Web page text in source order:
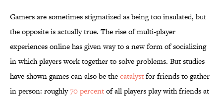
Gamers are sometimes stigmatized as being too insulated, but
the opposite is actually true. The rise of multi-player
experiences online has given way to a new form of socializing
in which players work together to solve problems. But studies
have shown games can also be thecatalystfor friends to gather
in person: roughly70 percentof all players play with friends at